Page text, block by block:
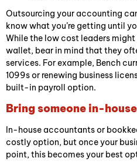
Outsourcing your accounting
know what you’re getting until
While the low cost leaders
wallet, bear in mind that they
services. For example, Bench
1099s or renewing business
built-in payroll option.
Bring someone in-house
In-house accountants or
costly option, but once your
point, this becomes your best